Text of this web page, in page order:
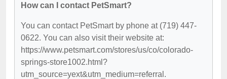
How can I contact PetSmart?
You can contact PetSmart by phone at (719) 447-
0622. You can also visit their website at:
https://www.petsmart.com/stores/us/co/colorado-
springs-store1002.html?
utm_source=yext&utm_medium=referral.